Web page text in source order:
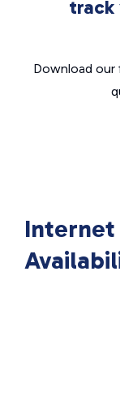
track
Download
Internet